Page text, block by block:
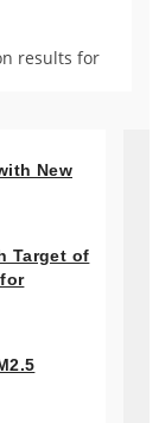
results for
New
Target of